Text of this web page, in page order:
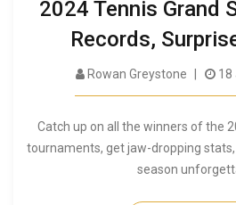
2024 Tennis Grand
Records,
Rowan Greystone 18
Catch up on all the winners of the
tournaments, get jaw-dropping
season